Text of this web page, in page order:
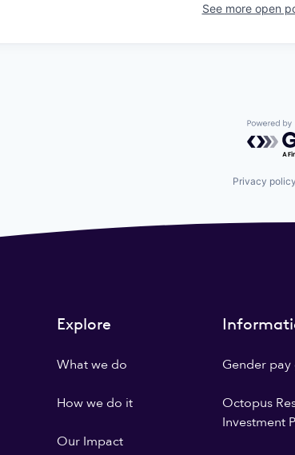
See more open
Privacy policy
Explore
What we do
How we do it
Our Impact
Gender
Octopus
Investment